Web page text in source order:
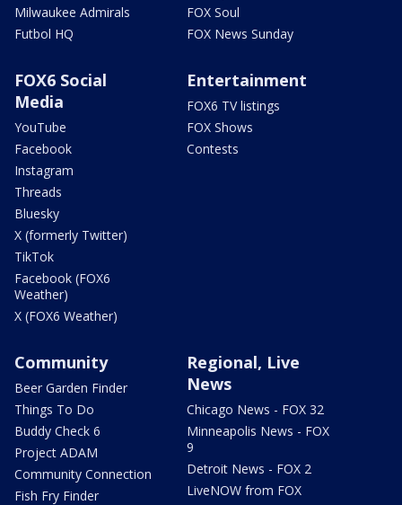
Milwaukee Admirals
Futbol HQ
FOX Soul
FOX News Sunday
FOX6 Social
Media
YouTube
Facebook
Instagram
Threads
Bluesky
X (formerly Twitter)
TikTok
Facebook (FOX6
Weather)
X (FOX6 Weather)
Entertainment
FOX6 TV listings
FOX Shows
Contests
Community
Beer Garden Finder
Things To Do
Buddy Check 6
Project ADAM
Community Connection
Fish Fry Finder
Regional, Live
News
Chicago News - FOX 32
Minneapolis News - FOX
9
Detroit News - FOX 2
LiveNOW from FOX